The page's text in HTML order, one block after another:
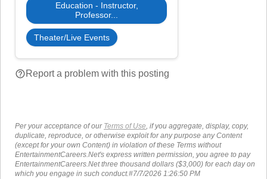
Education - Instructor,
Professor...
Theater/Live Events
help_outlineReport a problem with this posting
Per your acceptance of our Terms of Use, if you aggregate, display, copy,
duplicate, reproduce, or otherwise exploit for any purpose any Content
(except for your own Content) in violation of these Terms without
EntertainmentCareers.Net's express written permission, you agree to pay
EntertainmentCareers.Net three thousand dollars ($3,000) for each day on
which you engage in such conduct.#7/7/2026 1:26:50 PM